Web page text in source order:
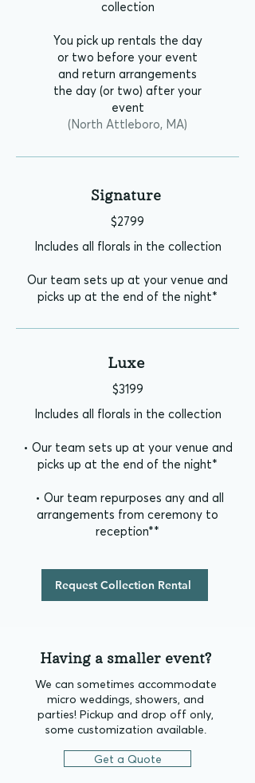
collection
You pick up rentals the day
or two before your event
and return arrangements
the day (or two) after your
event
(North Attleboro, MA)
Signature
$2799
Includes all florals in the collection
Our team sets up at your venue and
picks up at the end of the night*
Luxe
$3199
Includes all florals in the collection
• Our team sets up at your venue and
picks up at the end of the night*
• Our team repurposes any and all
arrangements from ceremony to
reception**
Request Collection Rental
Having a smaller event?
We can sometimes accommodate
micro weddings, showers, and
parties! Pickup and drop off only,
some customization available.
Get a Quote